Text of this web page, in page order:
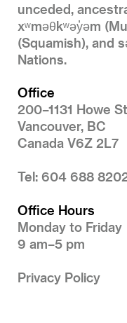
unceded,
xʷməθkʷəy̓əm
(Squamish), and
Nations.
Office
200–1131 Howe
Vancouver, BC
Canada V6Z 2L7
Tel: 604 688
Office Hours
Monday to Friday
9 am–5 pm
Privacy Policy